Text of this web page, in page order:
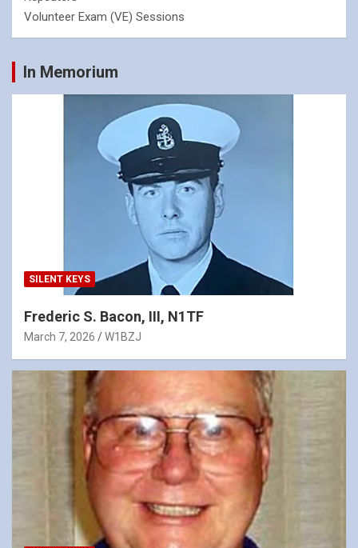
Volunteer Exam (VE) Sessions
In Memorium
SILENT KEYS
Frederic S. Bacon, III, N1TF
March 7, 2026 W1BZJ